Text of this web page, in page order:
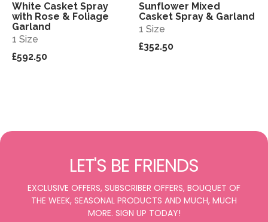
View
White Casket Spray
with Rose & Foliage
Garland
1 Size
£592.50
View
Sunflower Mixed
Casket Spray & Garland
1 Size
£352.50
LET'S BE FRIENDS
EXCLUSIVE OFFERS, SUBSCRIBER OFFERS, BOUQUET OF
THE WEEK, SEASONAL PRODUCTS AND MUCH, MUCH
MORE. SIGN UP TODAY!